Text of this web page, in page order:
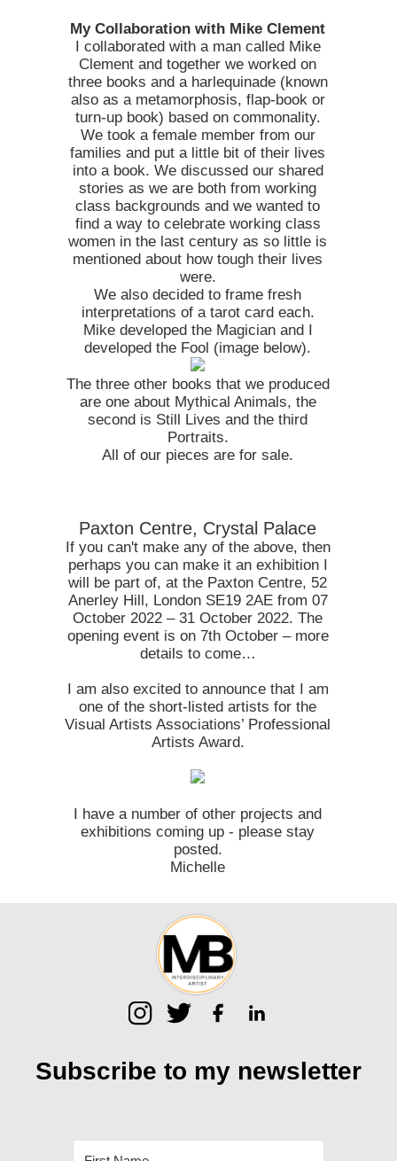
My Collaboration with Mike Clement
I collaborated with a man called Mike
Clement and together we worked on
three books and a harlequinade (known
also as a metamorphosis, flap-book or
turn-up book) based on commonality.
We took a female member from our
families and put a little bit of their lives
into a book. We discussed our shared
stories as we are both from working
class backgrounds and we wanted to
find a way to celebrate working class
women in the last century as so little is
mentioned about how tough their lives
were.
We also decided to frame fresh
interpretations of a tarot card each.
Mike developed the Magician and I
developed the Fool (image below).
The three other books that we produced
are one about Mythical Animals, the
second is Still Lives and the third
Portraits.
All of our pieces are for sale.
Paxton Centre, Crystal Palace
If you can't make any of the above, then
perhaps you can make it an exhibition I
will be part of, at the Paxton Centre, 52
Anerley Hill, London SE19 2AE from 07
October 2022 – 31 October 2022. The
opening event is on 7th October – more
details to come…
I am also excited to announce that I am
one of the short-listed artists for the
Visual Artists Associations’ Professional
Artists Award.
I have a number of other projects and
exhibitions coming up - please stay
posted.
Michelle
Subscribe to my newsletter